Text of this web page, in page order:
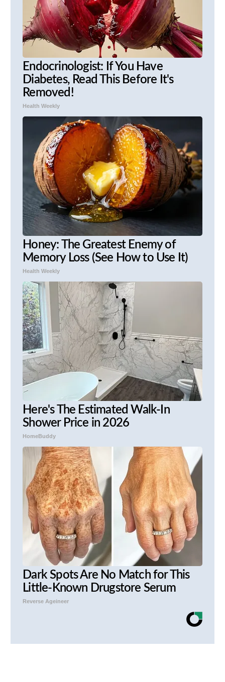
Endocrinologist: If You Have
Diabetes, Read This Before It's
Removed!
Health Weekly
Honey: The Greatest Enemy of
Memory Loss (See How to Use It)
Health Weekly
Here's The Estimated Walk-In
Shower Price in 2026
HomeBuddy
Dark Spots Are No Match for This
Little-Known Drugstore Serum
Reverse Ageineer